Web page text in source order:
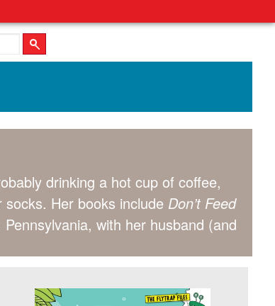
drinking a hot cup of coffee,
Her books include Don’t Feed
with her husband (and